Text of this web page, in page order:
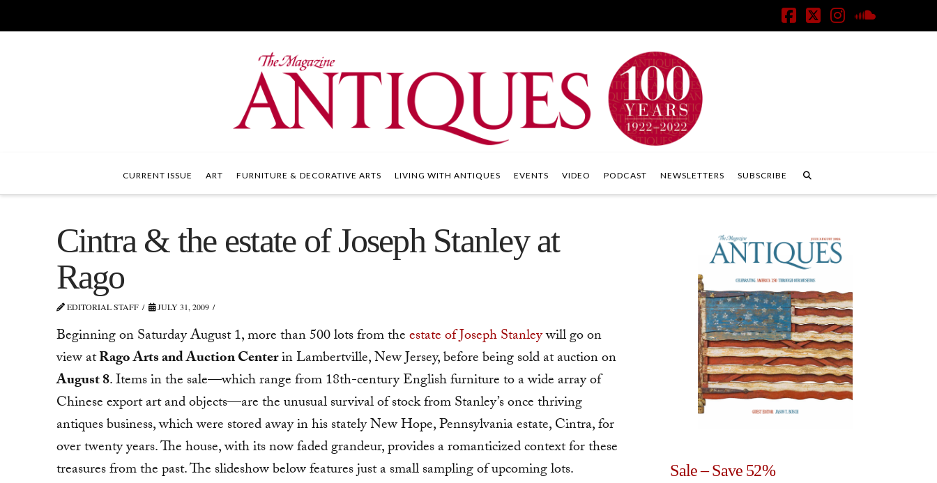
Facebook
X Instagram
CURRENT ISSUE ART FURNITURE & DECORATIVE ARTS LIVING WITH ANTIQUES EVENTS VIDEO PODCAST NEWSLETTERS SUBSCRIBE
Cintra & the estate of Joseph Stanley at
Rago
EDITORIAL STAFF JULY 31, 2009
Beginning on Saturday August 1, more than 500 lots from theestate of Joseph Stanleywill go on
view atRago Arts and Auction Centerin Lambertville, New Jersey, before being sold at auction on
August 8. Items in the sale—which range from 18th-century English furniture to a wide array of
Chinese export art and objects—are the unusual survival of stock from Stanley’s once thriving
antiques business, which were stored away in his stately New Hope, Pennsylvania estate, Cintra, for
over twenty years. The house, with its now faded grandeur, provides a romanticized context for these
treasures from the past. The slideshow below features just a small sampling of upcoming lots.
Sale – Save 52%